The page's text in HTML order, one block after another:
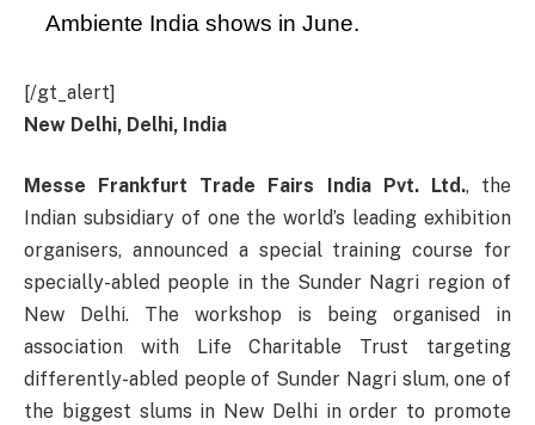
Ambiente India shows in June.
[/gt_alert]
New Delhi, Delhi, India
Messe Frankfurt Trade Fairs India Pvt. Ltd., the
Indian subsidiary of one the world’s leading exhibition
organisers, announced a special training course for
specially-abled people in the Sunder Nagri region of
New Delhi. The workshop is being organised in
association with Life Charitable Trust targeting
differently-abled people of Sunder Nagri slum, one of
the biggest slums in New Delhi in order to promote